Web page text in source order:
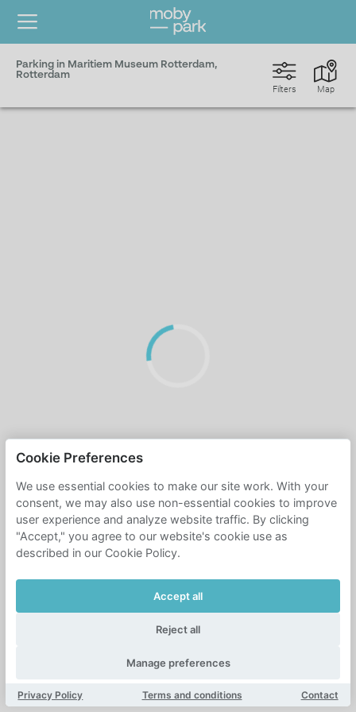
Parking in Maritiem Museum Rotterdam,
Rotterdam
Map
Filters
Cookie Preferences
We use essential cookies to make our site work. With your
consent, we may also use non-essential cookies to improve
user experience and analyze website traffic. By clicking
"Accept," you agree to our website's cookie use as
described in our Cookie Policy.
Accept all
Reject all
Manage preferences
Privacy Policy Terms and conditions Contact